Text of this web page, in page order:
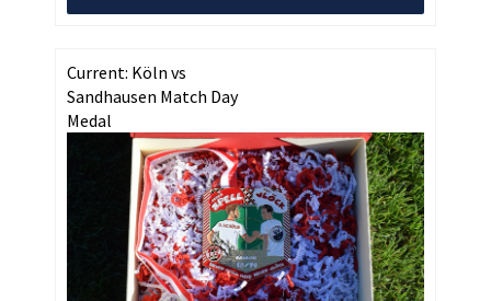
Current: Köln vs
Sandhausen Match Day
Medal